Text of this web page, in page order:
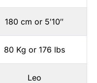
180 cm or 5′10″
80 Kg or 176 lbs
Leo